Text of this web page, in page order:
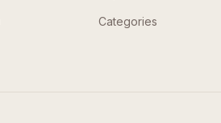
Categories